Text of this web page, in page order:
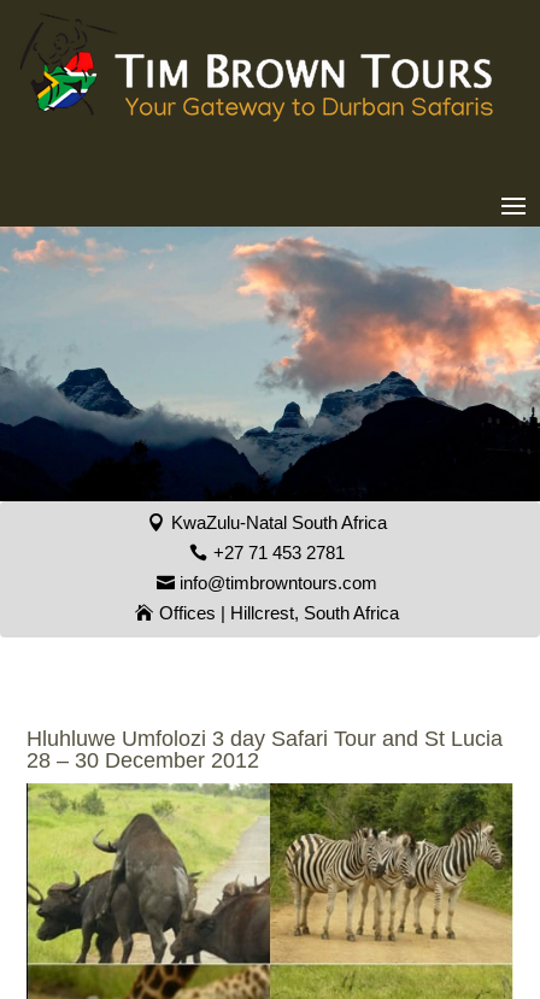
KwaZulu-Natal South Africa
+27 71 453 2781
info@timbrowntours.com
Offices | Hillcrest, South Africa
Hluhluwe Umfolozi 3 day Safari Tour and St Lucia
28 – 30 December 2012